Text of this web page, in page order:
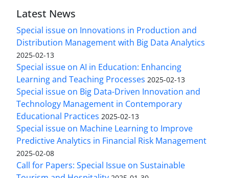
Latest News
Special issue on Innovations in Production and
Distribution Management with Big Data Analytics
2025-02-13
Special issue on AI in Education: Enhancing
Learning and Teaching Processes 2025-02-13
Special issue on Big Data-Driven Innovation and
Technology Management in Contemporary
Educational Practices 2025-02-13
Special issue on Machine Learning to Improve
Predictive Analytics in Financial Risk Management
2025-02-08
Call for Papers: Special Issue on Sustainable